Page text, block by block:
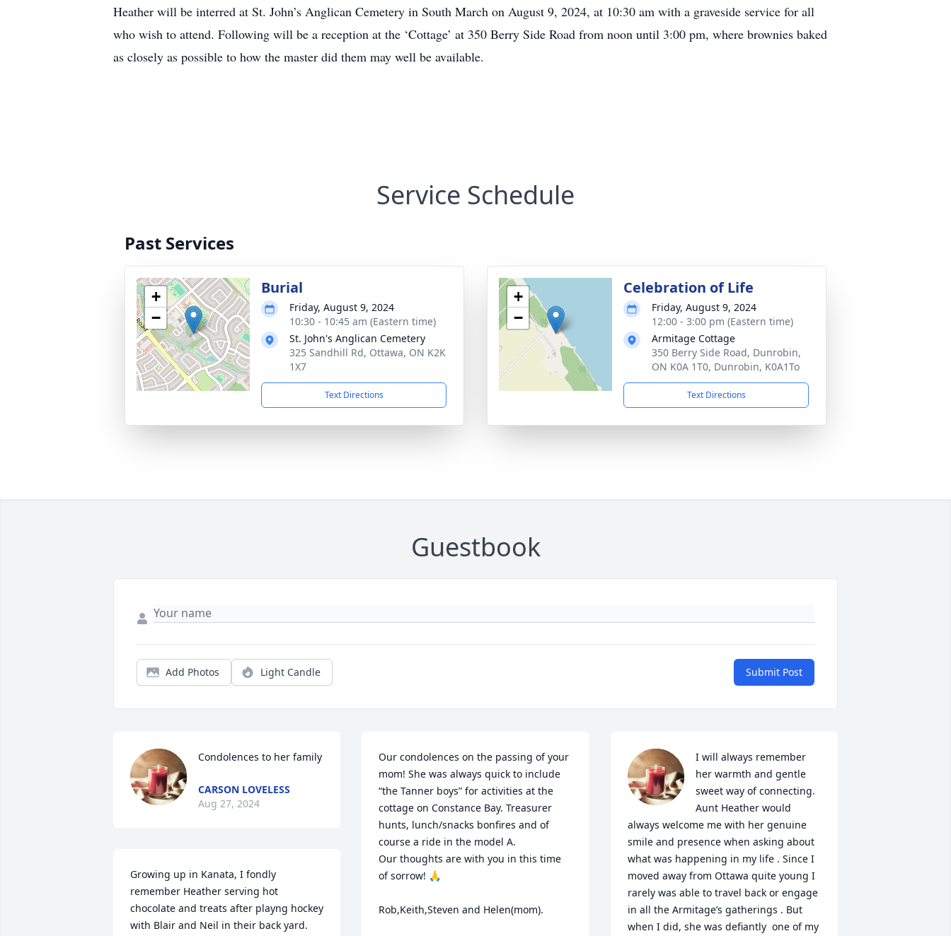
Heather will be interred at St. John’s Anglican Cemetery in South March on August 9, 2024, at 10:30 am with a graveside service for all
who wish to attend. Following will be a reception at the ‘Cottage’ at 350 Berry Side Road from noon until 3:00 pm, where brownies baked
as closely as possible to how the master did them may well be available.
Service Schedule
Past Services
+
−
Burial
Friday, August 9, 2024
10:30 - 10:45 am (Eastern time)
St. John's Anglican Cemetery
325 Sandhill Rd, Ottawa, ON K2K
1X7
Text Directions
+
−
Celebration of Life
Friday, August 9, 2024
12:00 - 3:00 pm (Eastern time)
Armitage Cottage
350 Berry Side Road, Dunrobin,
ON K0A 1T0, Dunrobin, K0A1To
Text Directions
Guestbook
Add Photos Light Candle Submit Post
Condolences to her family
CARSON LOVELESS
Aug 27, 2024
Growing up in Kanata, I fondly
remember Heather serving hot
chocolate and treats after playng hockey
with Blair and Neil in their back yard.
Our condolences on the passing of your
mom! She was always quick to include
“the Tanner boys” for activities at the
cottage on Constance Bay. Treasurer
hunts, lunch/snacks bonfires and of
course a ride in the model A.
Our thoughts are with you in this time
of sorrow! 🙏
Rob,Keith,Steven and Helen(mom).
I will always remember
her warmth and gentle
sweet way of connecting.
Aunt Heather would
always welcome me with her genuine
smile and presence when asking about
what was happening in my life . Since I
moved away from Ottawa quite young I
rarely was able to travel back or engage
in all the Armitage’s gatherings . But
when I did, she was defiantly  one of my